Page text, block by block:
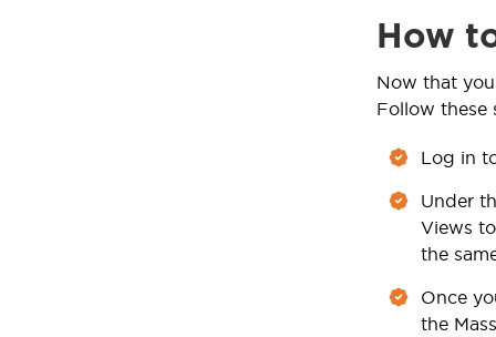
How
Now that
Follow these
Log in
Under
Views
the
Once
the